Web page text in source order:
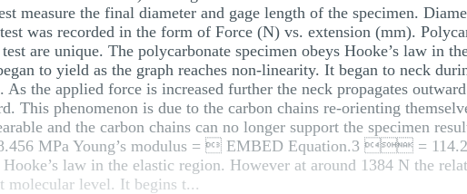
measure the final diameter and gage length of the specimen.
was recorded in the form of Force (N) vs. extension (mm).
are unique. The polycarbonate specimen obeys Hooke’s law in
to yield as the graph reaches non-linearity. It began to neck
the applied force is increased further the neck propagates
This phenomenon is due to the carbon chains re-orienting
and the carbon chains can no longer support the specimen
MPa Young’s modulus =  EMBED Equation.3  =
law in the elastic region. However at around 1384 N the
molecular level. It begins t...